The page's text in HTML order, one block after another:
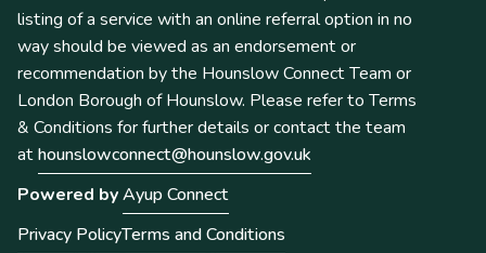
listing of a service with an online referral option in no
way should be viewed as an endorsement or
recommendation by the Hounslow Connect Team or
London Borough of Hounslow. Please refer to Terms
& Conditions for further details or contact the team
athounslowconnect@hounslow.gov.uk
Powered byAyup Connect
Privacy PolicyTerms and Conditions